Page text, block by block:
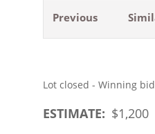
Previous
Lot closed - Winning
ESTIMATE: $1,200